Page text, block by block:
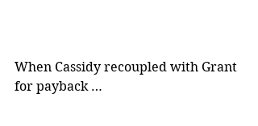
When Cassidy recoupled with Grant
for payback …